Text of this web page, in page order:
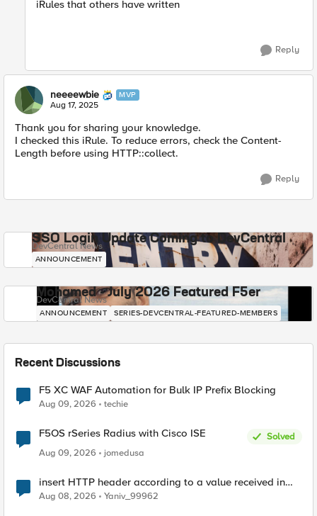
iRules that others have written
Reply
neeeewbie MVP
Aug 17, 2025
Thank you for sharing your knowledge.
I checked this iRule. To reduce errors, check the Content-
Length before using HTTP::collect.
Reply
SSO Login Update Coming to DevCentral
DevCentral News
ANNOUNCEMENT
Mohamed - July 2026 Featured F5er
DevCentral News
ANNOUNCEMENT SERIES-DEVCENTRAL-FEATURED-MEMBERS
Recent Discussions
F5 XC WAF Automation for Bulk IP Prefix Blocking
Aug 09, 2026 techie
F5OS rSeries Radius with Cisco ISE
Solved
Aug 09, 2026
jomedusa
insert HTTP header according to a value received in
Radius accounting
Aug 08, 2026 Yaniv_99962